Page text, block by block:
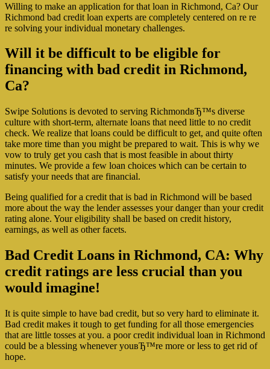
Willing to make an application for that loan in Richmond, Ca? Our
Richmond bad credit loan experts are completely centered on re re
re solving your individual monetary challenges.
Will it be difficult to be eligible for
financing with bad credit in Richmond,
Ca?
Swipe Solutions is devoted to serving RichmondвЂ™s diverse
culture with short-term, alternate loans that need little to no credit
check. We realize that loans could be difficult to get, and quite often
take more time than you might be prepared to wait. This is why we
vow to truly get you cash that is most feasible in about thirty
minutes. We provide a few loan choices which can be certain to
satisfy your needs that are financial.
Being qualified for a credit that is bad in Richmond will be based
more about the way the lender assesses your danger than your credit
rating alone. Your eligibility shall be based on credit history,
earnings, as well as other facets.
Bad Credit Loans in Richmond, CA: Why
credit ratings are less crucial than you
would imagine!
It is quite simple to have bad credit, but so very hard to eliminate it.
Bad credit makes it tough to get funding for all those emergencies
that are little tosses at you. a poor credit individual loan in Richmond
could be a blessing whenever youвЂ™re more or less to get rid of
hope.